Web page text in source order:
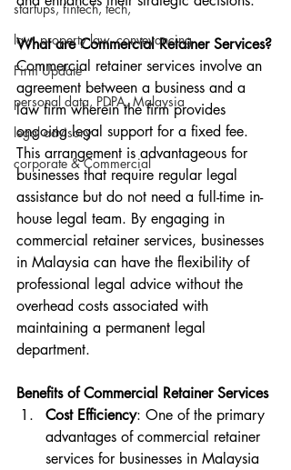
startups, fintech, tech,
law, property law, conveyancing
Firm Update
personal data, PDPA, Malaysia
legal advisory
corporate & Commercial
What are Commercial Retainer Services?
Commercial retainer services involve an
agreement between a business and a
law firm wherein the firm provides
ongoing legal support for a fixed fee.
This arrangement is advantageous for
businesses that require regular legal
assistance but do not need a full-time in-
house legal team. By engaging in
commercial retainer services, businesses
in Malaysia can have the flexibility of
professional legal advice without the
overhead costs associated with
maintaining a permanent legal
department.
Benefits of Commercial Retainer Services
Cost Efficiency: One of the primary
advantages of commercial retainer
services for businesses in Malaysia